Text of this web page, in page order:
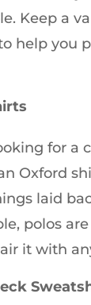
Keep a
help you
for a
Oxford
laid
polos
it with